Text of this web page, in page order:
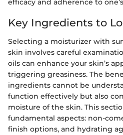
efficacy and adherence to
Key Ingredients to
Selecting a moisturizer with
skin involves careful
oils can enhance your skin’s
triggering greasiness. The
ingredients cannot be
function effectively but also
moisture of the skin. This
fundamental aspects: non-
finish options, and hydrating